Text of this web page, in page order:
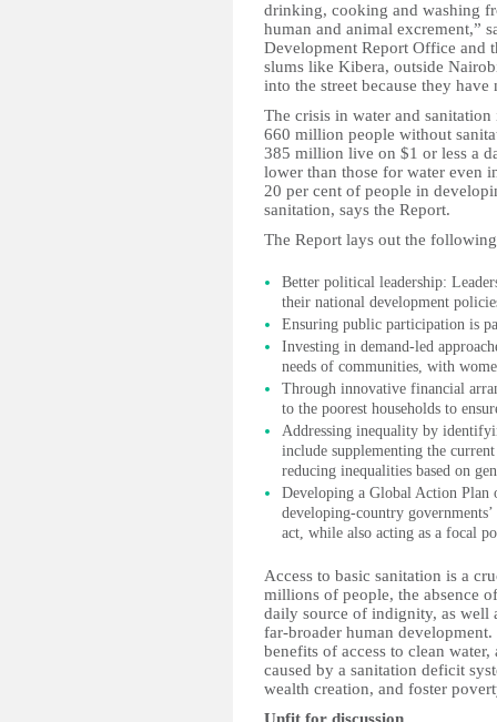
drinking, cooking and washing
human and animal excrement,”
Development Report Office and
slums like Kibera, outside
into the street because they
The crisis in water and
660 million people without
385 million live on $1 or less a
lower than those for water even
20 per cent of people in
sanitation, says the Report.
The Report lays out the
Better political leadership:
their national development
Ensuring public participation is
Investing in demand-led
needs of communities, with
Through innovative financial
to the poorest households to
Addressing inequality by
include supplementing the
reducing inequalities based on
Developing a Global Action Plan
developing-country
act, while also acting as a focal
Access to basic sanitation is a
millions of people, the absence
daily source of indignity, as well
far-broader human
benefits of access to clean
caused by a sanitation deficit
wealth creation, and foster